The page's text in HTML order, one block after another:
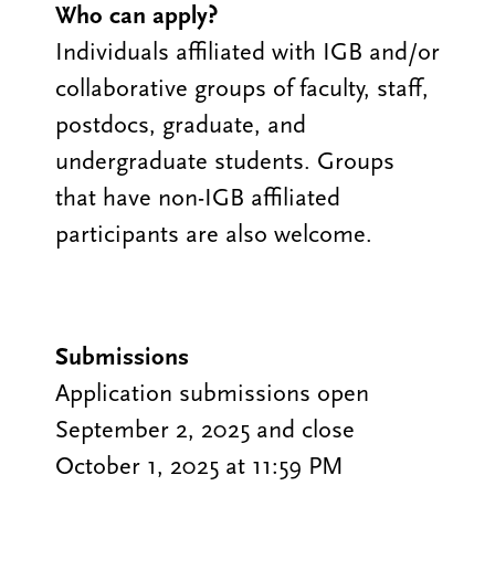
Who can apply?
Individuals affiliated with IGB and/or
collaborative groups of faculty, staff,
postdocs, graduate, and
undergraduate students. Groups
that have non-IGB affiliated
participants are also welcome.
Submissions
Application submissions open
September 2, 2025 and close
October 1, 2025 at 11:59 PM